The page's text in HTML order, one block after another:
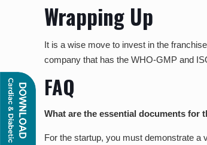
Wrapping Up
It is a wise move to invest in the
company that has the WHO-GMP and
FAQ
What are the essential documents for
For the startup, you must demonstrate a